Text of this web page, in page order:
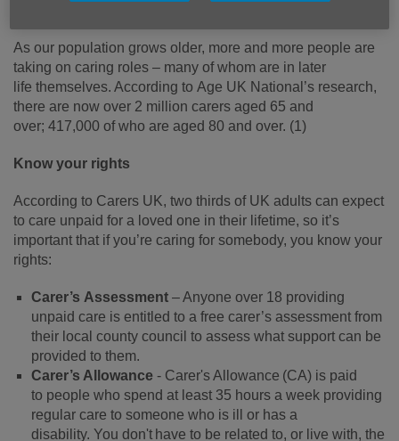
As our population grows older, more and more people are
taking on caring roles – many of whom are in later
life themselves. According to Age UK National’s research,
there are now over 2 million carers aged 65 and
over; 417,000 of who are aged 80 and over. (1)
Know your rights
According to Carers UK, two thirds of UK adults can expect
to care unpaid for a loved one in their lifetime, so it’s
important that if you’re caring for somebody, you know your
rights:
Carer’s Assessment – Anyone over 18 providing
unpaid care is entitled to a free carer’s assessment from
their local county council to assess what support can be
provided to them.
Carer’s Allowance - Carer's Allowance (CA) is paid
to people who spend at least 35 hours a week providing
regular care to someone who is ill or has a
disability. You don't have to be related to, or live with, the